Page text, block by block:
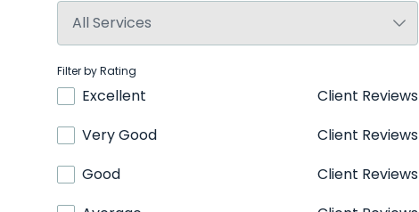
Filter by Rating
Excellent
Client Reviews
Very Good
Client Reviews
Good
Client Reviews